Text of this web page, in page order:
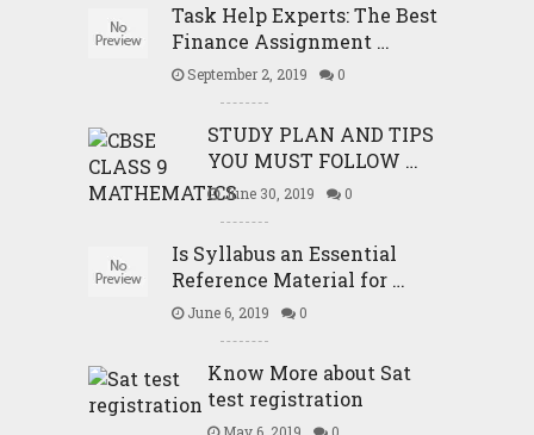
Task Help Experts: The Best
Finance Assignment …
September 2, 2019 0
STUDY PLAN AND TIPS
YOU MUST FOLLOW …
June 30, 2019 0
Is Syllabus an Essential
Reference Material for …
June 6, 2019 0
Know More about Sat
test registration
May 6, 2019 0